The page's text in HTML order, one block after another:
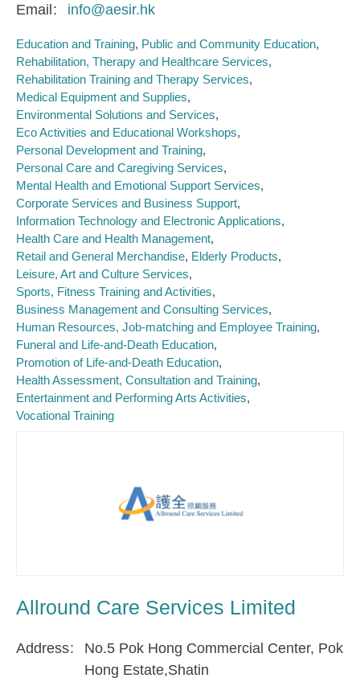
Email info@aesir.hk
Education and Training Public and Community Education
Rehabilitation, Therapy and Healthcare Services
Rehabilitation Training and Therapy Services
Medical Equipment and Supplies
Environmental Solutions and Services
Eco Activities and Educational Workshops
Personal Development and Training
Personal Care and Caregiving Services
Mental Health and Emotional Support Services
Corporate Services and Business Support
Information Technology and Electronic Applications
Health Care and Health Management
Retail and General Merchandise Elderly Products
Leisure, Art and Culture Services
Sports, Fitness Training and Activities
Business Management and Consulting Services
Human Resources, Job-matching and Employee Training
Funeral and Life-and-Death Education
Promotion of Life-and-Death Education
Health Assessment, Consultation and Training
Entertainment and Performing Arts Activities
Vocational Training
Allround Care Services Limited
Address
No.5 Pok Hong Commercial Center, Pok
Hong Estate,Shatin